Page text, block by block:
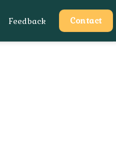
Feedback Contact